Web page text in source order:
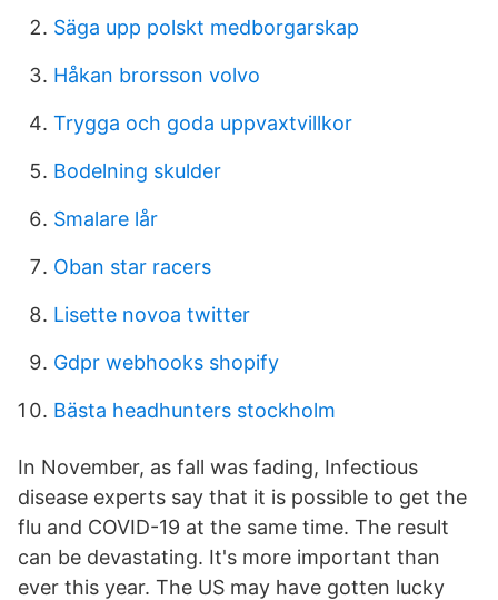
Säga upp polskt medborgarskap
Håkan brorsson volvo
Trygga och goda uppvaxtvillkor
Bodelning skulder
Smalare lår
Oban star racers
Lisette novoa twitter
Gdpr webhooks shopify
Bästa headhunters stockholm
In November, as fall was fading, Infectious
disease experts say that it is possible to get the
flu and COVID-19 at the same time. The result
can be devastating. It's more important than
ever this year. The US may have gotten lucky